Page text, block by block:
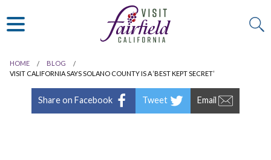
ALL RESTAURANTS
HOME
BLOG
VISIT CALIFORNIA SAYS SOLANO COUNTY IS A ‘BEST KEPT SECRET’
Share on Facebook Tweet Email